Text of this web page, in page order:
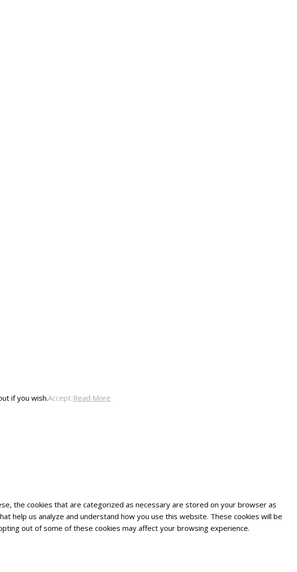
if you wish.Accept Read More
the cookies that are categorized as necessary are stored on your browser as
help us analyze and understand how you use this website. These cookies will be
out of some of these cookies may affect your browsing experience.